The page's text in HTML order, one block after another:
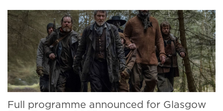
Full programme announced for Glasgow